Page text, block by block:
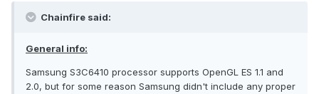
Chainfire said:
General info:
Samsung S3C6410 processor supports OpenGL ES 1.1 and
2.0, but for some reason Samsung didn't include any proper